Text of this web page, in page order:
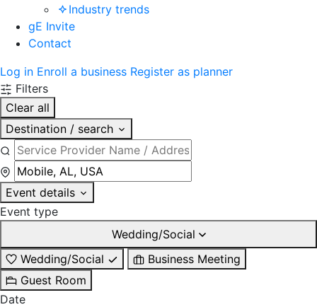
Industry trends
gE Invite
Contact
Log in Enroll a business Register as planner
Filters
Clear all
Destination / search
Event details
Event type
Wedding/Social
Wedding/Social
Business Meeting
Guest Room
Date